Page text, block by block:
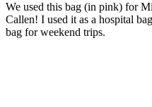
We used this bag (in pink) for
Callen! I used it as a hospital
bag for weekend trips.